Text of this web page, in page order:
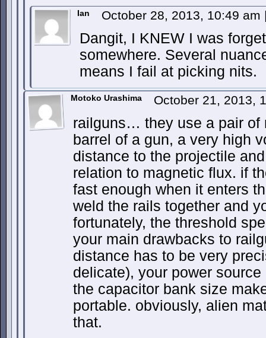
Ian October 28, 2013, 10:49 am
Dangit, I KNEW I was
somewhere. Several
means I fail at picking nits.
Motoko Urashima October 21, 2013,
railguns… they use a pair of
barrel of a gun, a very high
distance to the projectile
relation to magnetic flux. if
fast enough when it enters
weld the rails together and
fortunately, the threshold
your main drawbacks to
distance has to be very
delicate), your power
the capacitor bank size
portable. obviously, alien
that.